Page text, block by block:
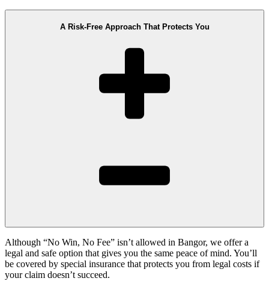
A Risk-Free Approach That Protects You
Although “No Win, No Fee” isn’t allowed in Bangor, we offer a
legal and safe option that gives you the same peace of mind. You’ll
be covered by special insurance that protects you from legal costs if
your claim doesn’t succeed.